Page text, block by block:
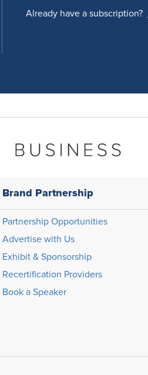
Already have a subscription?
Brand Partnership
Partnership Opportunities
Advertise with Us
Exhibit & Sponsorship
Recertification Providers
Book a Speaker